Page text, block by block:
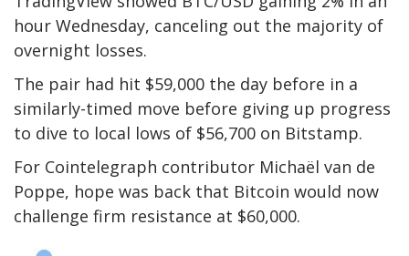
hour Wednesday, canceling out the majority of
overnight losses.
The pair had hit $59,000 the day before in a
similarly-timed move before giving up progress
to dive to local lows of $56,700 on Bitstamp.
For Cointelegraph contributor Michaël van de
Poppe, hope was back that Bitcoin would now
challenge firm resistance at $60,000.